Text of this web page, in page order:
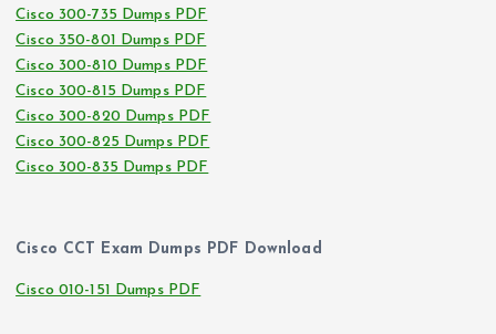
Cisco 300-735 Dumps PDF
Cisco 350-801 Dumps PDF
Cisco 300-810 Dumps PDF
Cisco 300-815 Dumps PDF
Cisco 300-820 Dumps PDF
Cisco 300-825 Dumps PDF
Cisco 300-835 Dumps PDF
Cisco CCT Exam Dumps PDF Download
Cisco 010-151 Dumps PDF